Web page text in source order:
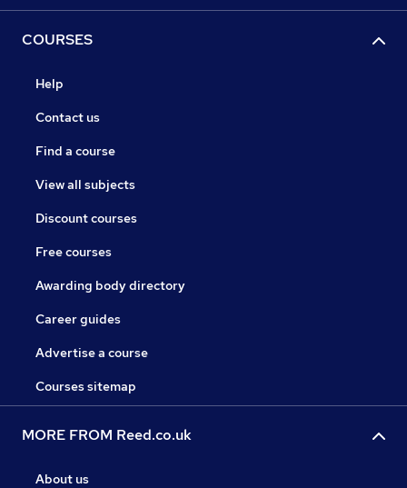
COURSES
Help
Contact us
Find a course
View all subjects
Discount courses
Free courses
Awarding body directory
Career guides
Advertise a course
Courses sitemap
MORE FROM Reed.co.uk
About us